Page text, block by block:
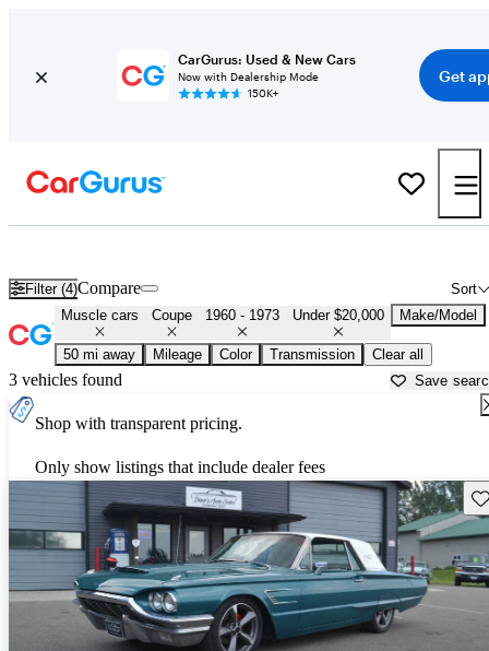
CarGurus: Used & New Cars
Now with Dealership Mode
150K+
Get
Filter (4) Sort
Compare
Muscle cars Coupe 1960 - 1973 Under $20,000 Make/Model
50 mi away Mileage Color Transmission Clear all
3 vehicles found Save
Shop with transparent pricing.
Only show listings that include dealer fees